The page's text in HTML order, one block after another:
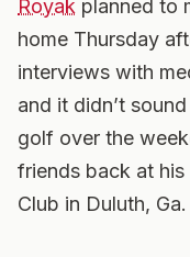
Royak planned to
home Thursday
interviews with
and it didn’t
golf over the
friends back at
Club in Duluth, Ga.